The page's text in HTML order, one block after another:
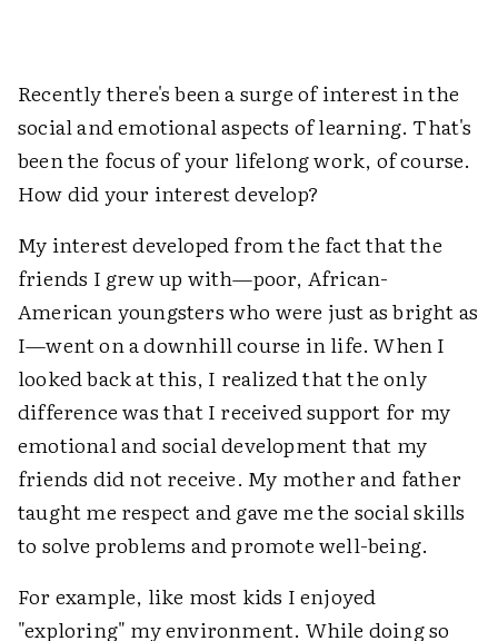
Recently there's been a surge of interest in the
social and emotional aspects of learning. That's
been the focus of your lifelong work, of course.
How did your interest develop?
My interest developed from the fact that the
friends I grew up with—poor, African-
American youngsters who were just as bright as
I—went on a downhill course in life. When I
looked back at this, I realized that the only
difference was that I received support for my
emotional and social development that my
friends did not receive. My mother and father
taught me respect and gave me the social skills
to solve problems and promote well-being.
For example, like most kids I enjoyed
"exploring" my environment. While doing so